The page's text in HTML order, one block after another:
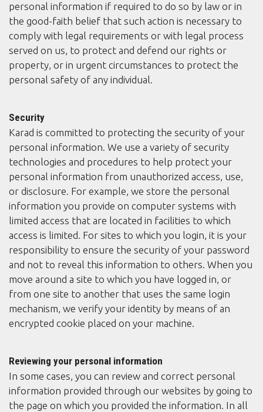
personal information if required to do so by law or in
the good-faith belief that such action is necessary to
comply with legal requirements or with legal process
served on us, to protect and defend our rights or
property, or in urgent circumstances to protect the
personal safety of any individual.
Security
Karad is committed to protecting the security of your
personal information. We use a variety of security
technologies and procedures to help protect your
personal information from unauthorized access, use,
or disclosure. For example, we store the personal
information you provide on computer systems with
limited access that are located in facilities to which
access is limited. For sites to which you login, it is your
responsibility to ensure the security of your password
and not to reveal this information to others. When you
move around a site to which you have logged in, or
from one site to another that uses the same login
mechanism, we verify your identity by means of an
encrypted cookie placed on your machine.
Reviewing your personal information
In some cases, you can review and correct personal
information provided through our websites by going to
the page on which you provided the information. In all